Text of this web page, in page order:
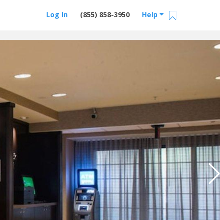
Help
(855) 858-3950
Log In